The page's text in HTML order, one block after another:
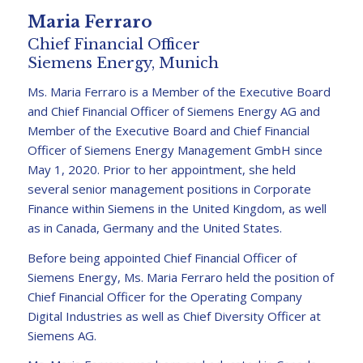
Maria Ferraro
Chief Financial Officer
Siemens Energy, Munich
Ms. Maria Ferraro is a Member of the Executive Board
and Chief Financial Officer of Siemens Energy AG and
Member of the Executive Board and Chief Financial
Officer of Siemens Energy Management GmbH since
May 1, 2020. Prior to her appointment, she held
several senior management positions in Corporate
Finance within Siemens in the United Kingdom, as well
as in Canada, Germany and the United States.
Before being appointed Chief Financial Officer of
Siemens Energy, Ms. Maria Ferraro held the position of
Chief Financial Officer for the Operating Company
Digital Industries as well as Chief Diversity Officer at
Siemens AG.